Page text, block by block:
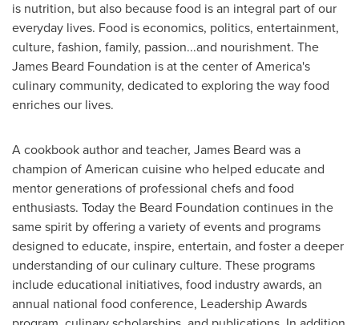
is nutrition, but also because food is an integral part of our
everyday lives. Food is economics, politics, entertainment,
culture, fashion, family, passion...and nourishment. The
James Beard Foundation is at the center of America's
culinary community, dedicated to exploring the way food
enriches our lives.
A cookbook author and teacher, James Beard was a
champion of American cuisine who helped educate and
mentor generations of professional chefs and food
enthusiasts. Today the Beard Foundation continues in the
same spirit by offering a variety of events and programs
designed to educate, inspire, entertain, and foster a deeper
understanding of our culinary culture. These programs
include educational initiatives, food industry awards, an
annual national food conference, Leadership Awards